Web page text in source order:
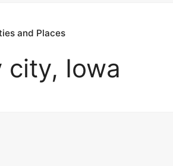
and Places
city, Iowa